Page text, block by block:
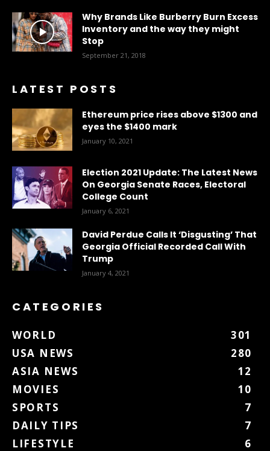
Why Brands Like Burberry Burn Excess
Inventory and the way they might
Stop
September 21, 2018
LATEST POSTS
Ethereum price rises above $1300 and
eyes the $1400 mark
January 10, 2021
Election 2021 Update: The Latest News
On Georgia Senate Races, Electoral
College Count
January 6, 2021
David Perdue Calls It ‘Disgusting’ That
Georgia Official Recorded Call With
Trump
January 4, 2021
CATEGORIES
WORLD
301
USA NEWS
280
ASIA NEWS
12
MOVIES
10
SPORTS
7
DAILY TIPS
7
LIFESTYLE
6